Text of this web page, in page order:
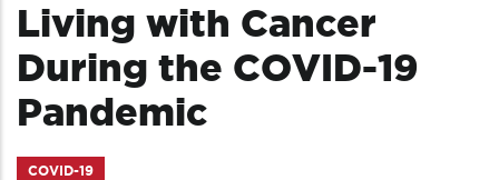
Living with Cancer
During the COVID-19
Pandemic
COVID-19